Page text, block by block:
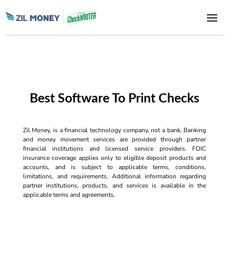
Best Software To Print Checks
Zil Money, is a financial technology company, not a bank. Banking
and money movement services are provided through partner
financial institutions and licensed service providers. FDIC
insurance coverage applies only to eligible deposit products and
accounts, and is subject to applicable terms, conditions,
limitations, and requirements. Additional information regarding
partner institutions, products, and services is available in the
applicable terms and agreements.